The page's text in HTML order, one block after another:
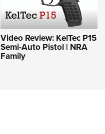
Video Review: KelTec P15
Semi-Auto Pistol | NRA
Family